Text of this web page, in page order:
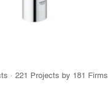
· 221 Projects by 181 Firms